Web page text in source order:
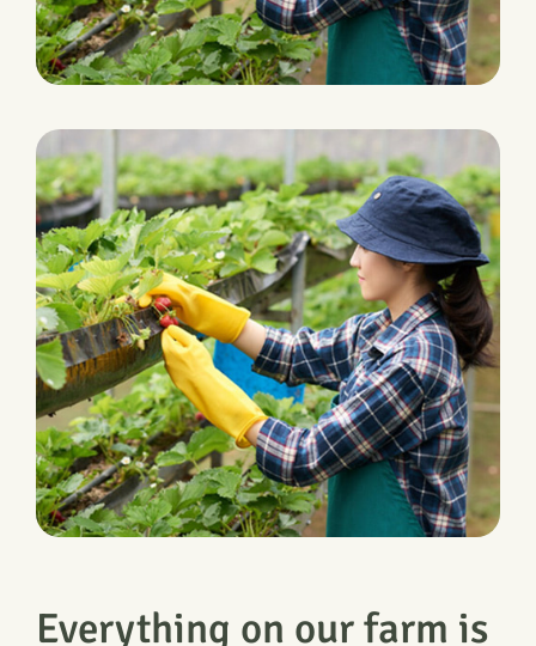
Everything on our farm is